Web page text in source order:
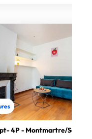
4P - Montmartre/Sacré c